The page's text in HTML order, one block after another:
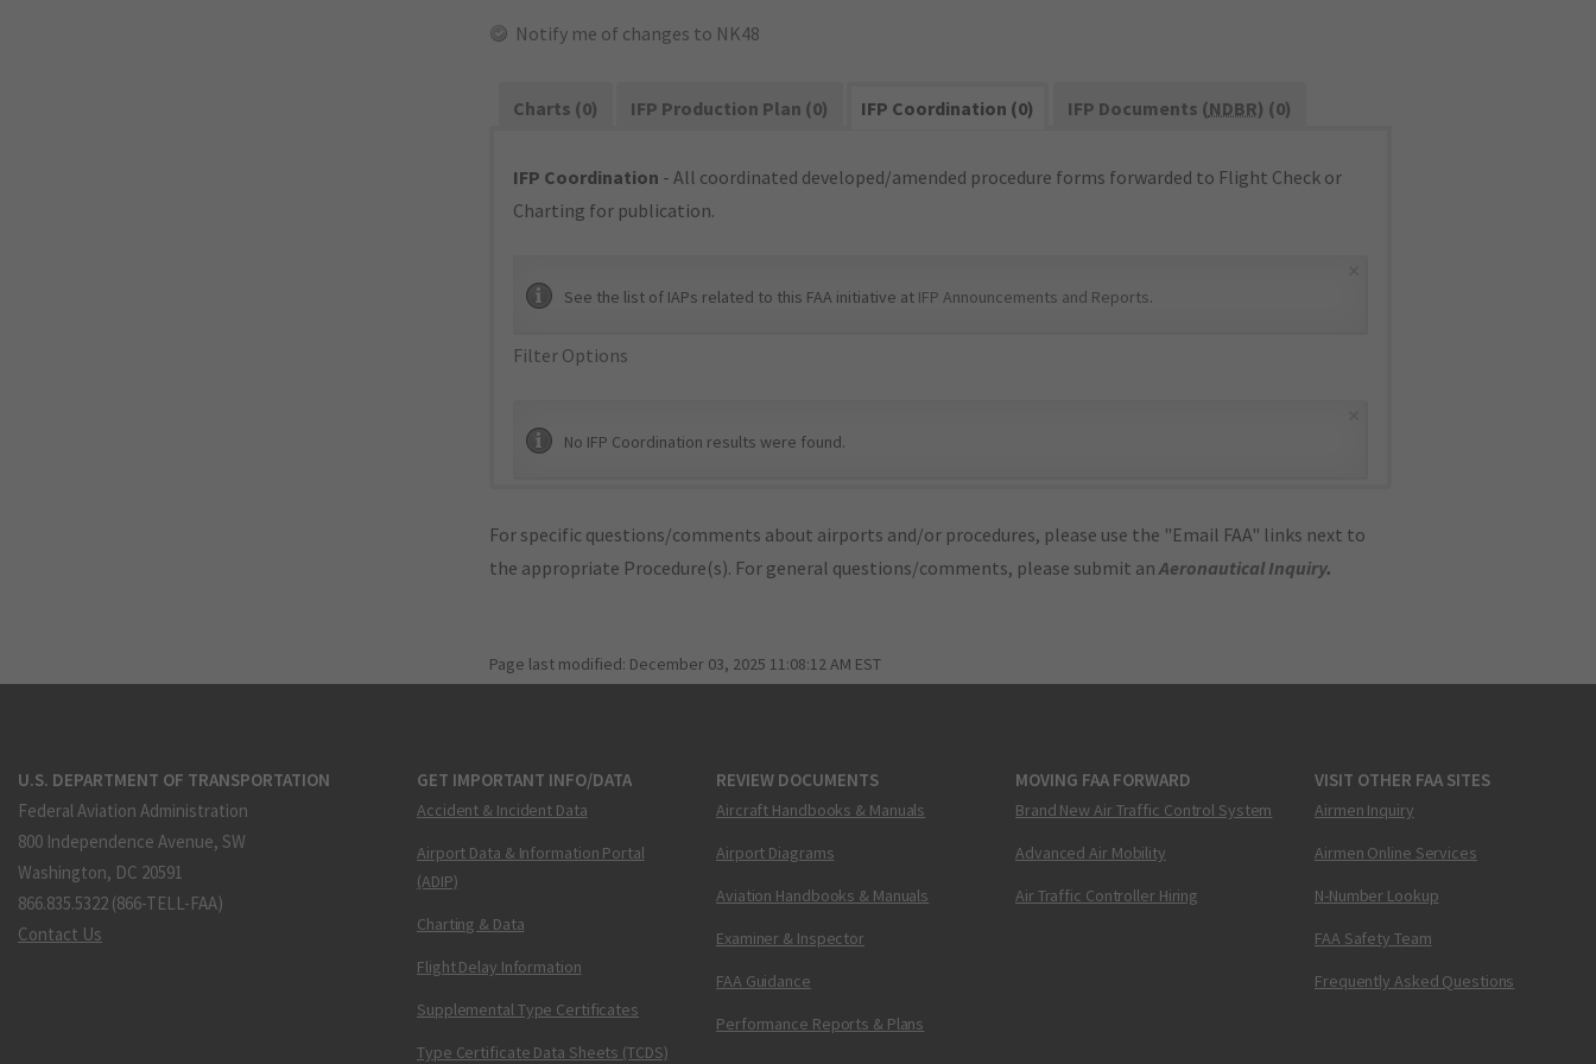
Notify me of changes to NK48
Charts (0) IFP Production Plan (0) IFP Coordination (0) IFP Documents (NDBR) (0)
IFP Coordination - All coordinated developed/amended procedure forms forwarded to Flight Check or
Charting for publication.
See the list of IAPs related to this FAA initiative at IFP Announcements and Reports.
Filter Options
No IFP Coordination results were found.
For specific questions/comments about airports and/or procedures, please use the "Email FAA" links next to
the appropriate Procedure(s). For general questions/comments, please submit anAeronautical Inquiry.
Page last modified: December 03, 2025 11:08:12 AM EST
U.S. DEPARTMENT OF TRANSPORTATION
Federal Aviation Administration
800 Independence Avenue, SW
Washington, DC 20591
866.835.5322 (866-TELL-FAA)
Contact Us
GET IMPORTANT INFO/DATA
Accident & Incident Data
Airport Data & Information Portal
(ADIP)
Charting & Data
Flight Delay Information
Supplemental Type Certificates
Type Certificate Data Sheets (TCDS)
REVIEW DOCUMENTS
Aircraft Handbooks & Manuals
Airport Diagrams
Aviation Handbooks & Manuals
Examiner & Inspector
FAA Guidance
Performance Reports & Plans
MOVING FAA FORWARD
Brand New Air Traffic Control System
Advanced Air Mobility
Air Traffic Controller Hiring
VISIT OTHER FAA SITES
Airmen Inquiry
Airmen Online Services
N-Number Lookup
FAA Safety Team
Frequently Asked Questions